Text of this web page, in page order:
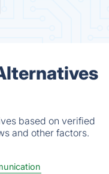
based on verified
and other factors.